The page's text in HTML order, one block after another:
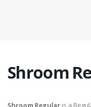
Shroom
Shroom Regular is a